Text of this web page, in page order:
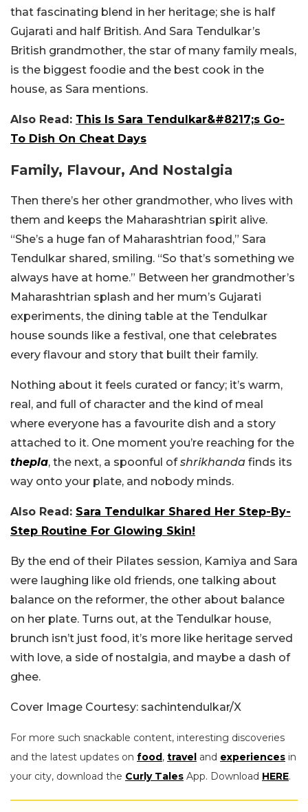
that fascinating blend in her heritage; she is half
Gujarati and half British. And Sara Tendulkar’s
British grandmother, the star of many family meals,
is the biggest foodie and the best cook in the
house, as Sara mentions.
Also Read: This Is Sara Tendulkar&#8217;s Go-
To Dish On Cheat Days
Family, Flavour, And Nostalgia
Then there’s her other grandmother, who lives with
them and keeps the Maharashtrian spirit alive.
“She’s a huge fan of Maharashtrian food,” Sara
Tendulkar shared, smiling. “So that’s something we
always have at home.” Between her grandmother’s
Maharashtrian splash and her mum’s Gujarati
experiments, the dining table at the Tendulkar
house sounds like a festival, one that celebrates
every flavour and story that built their family.
Nothing about it feels curated or fancy; it’s warm,
real, and full of character and the kind of meal
where everyone has a favourite dish and a story
attached to it. One moment you’re reaching for the
thepla, the next, a spoonful ofshrikhanda finds its
way onto your plate, and nobody minds.
Also Read: Sara Tendulkar Shared Her Step-By-
Step Routine For Glowing Skin!
By the end of their Pilates session, Kamiya and Sara
were laughing like old friends, one talking about
balance on the reformer, the other about balance
on her plate. Turns out, at the Tendulkar house,
brunch isn’t just food, it’s more like heritage served
with love, a side of nostalgia, and maybe a dash of
ghee.
Cover Image Courtesy: sachintendulkar/X
For more such snackable content, interesting discoveries
and the latest updates on food, travel and experiences in
your city, download the Curly Tales App. Download HERE.